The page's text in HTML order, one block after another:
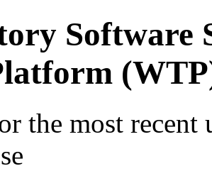
Software
the most recent